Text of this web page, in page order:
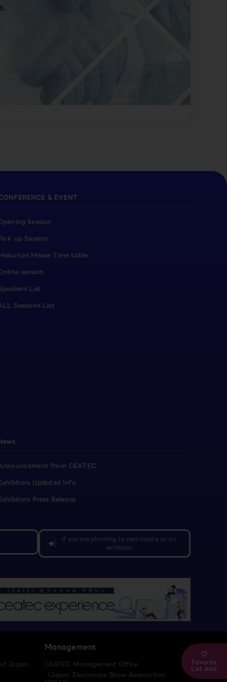
Favorite
List Add
& EVENT
Session
up Session
Messe Time table
session
List
Sessions List
from CEATEC
Updated Info
Press Release
campaign
If you are planning to participate as an
exhibitor
Japan
Management
CEATEC Management Office
（Japan Electronics Show Association